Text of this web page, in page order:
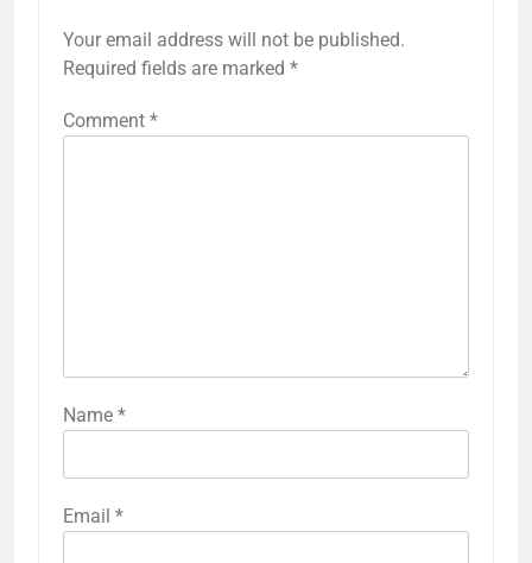
Your email address will not be published.
Required fields are marked *
Comment *
Name *
Email *